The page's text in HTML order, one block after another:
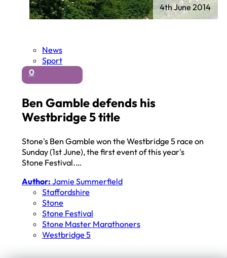
News
Sport
0
Ben Gamble defends his
Westbridge 5 title
Stone's Ben Gamble won the Westbridge 5 race on
Sunday (1st June), the first event of this year's
Stone Festival.…
Author: Jamie Summerfield
Staffordshire
Stone
Stone Festival
Stone Master Marathoners
Westbridge 5
4th June 2014